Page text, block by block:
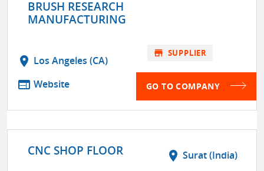
BRUSH RESEARCH
MANUFACTURING
location_on Los Angeles (CA)
web Website
store SUPPLIER
GO TO COMPANY
CNC SHOP FLOOR location_on Surat (India)